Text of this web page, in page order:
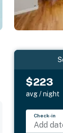
$223
avg / night
Check-in
Add